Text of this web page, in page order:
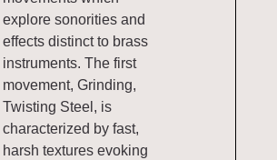
explore sonorities and
effects distinct to brass
instruments. The first
movement, Grinding,
Twisting Steel, is
characterized by fast,
harsh textures evoking